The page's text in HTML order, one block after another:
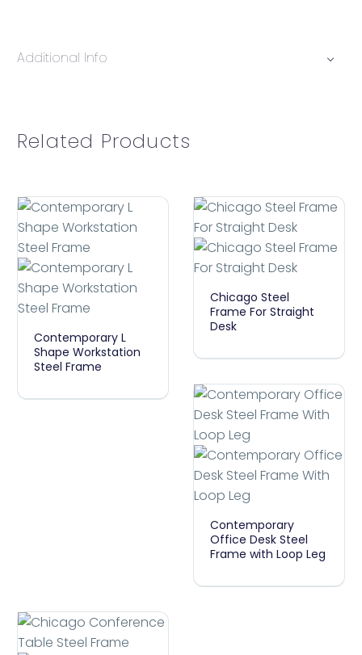
Additional Info
Related Products
Shape
Workstation
Contemporary L
Shape Workstation
Steel Frame
Steel
Frame
For
Desk
Chicago Steel
Frame For Straight
Desk
Office
Desk
Steel
Contemporary
Office Desk Steel
Frame with Loop Leg